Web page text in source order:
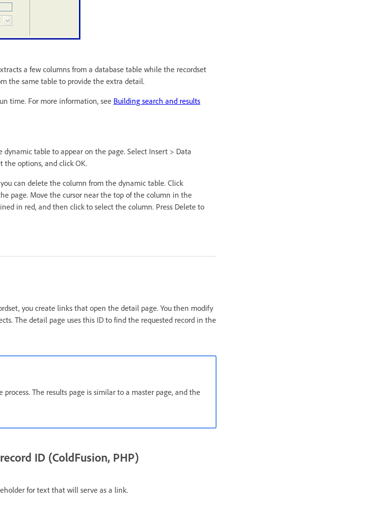
a few columns from a database table while the recordset
the same table to provide the extra detail.
time. For more information, see Building search and results
table to appear on the page. Select Insert > Data
the options, and click OK.
can delete the column from the dynamic table. Click
page. Move the cursor near the top of the column in the
in red, and then click to select the column. Press Delete to
you create links that open the detail page. You then modify
The detail page uses this ID to find the requested record in the
The results page is similar to a master page, and the
ID (ColdFusion, PHP)
for text that will serve as a link.